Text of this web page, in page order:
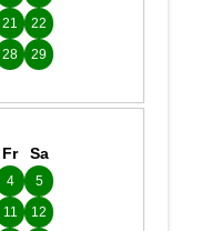
21
22
28
29
Fr Sa
4
5
11
12